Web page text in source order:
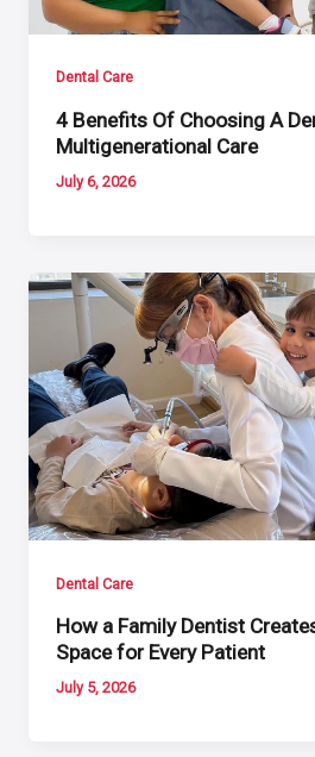
Dental Care
4 Benefits Of Choosing A
Multigenerational Care
July 6, 2026
Dental Care
How a Family Dentist
Space for Every Patient
July 5, 2026